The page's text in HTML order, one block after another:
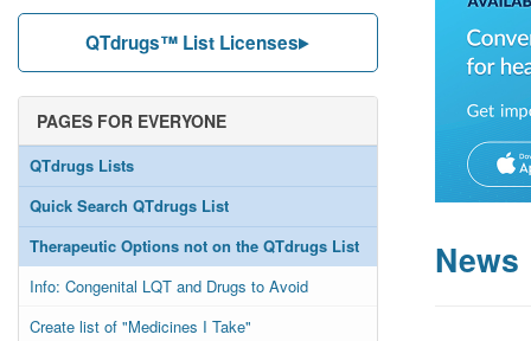
QTdrugs™ List Licenses
PAGES FOR EVERYONE
QTdrugs Lists
Quick Search QTdrugs List
Therapeutic Options not on the QTdrugs List
Info: Congenital LQT and Drugs to Avoid
Create list of "Medicines I Take"
News